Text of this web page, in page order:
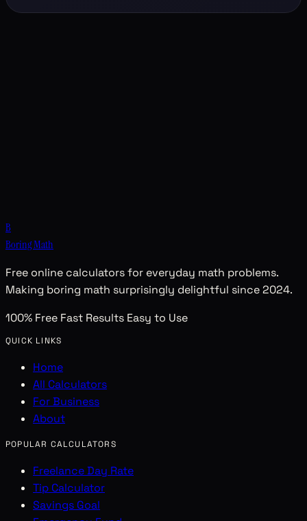
B
Boring Math
Free online calculators for everyday math problems.
Making boring math surprisingly delightful since 2024.
100% Free Fast Results Easy to Use
QUICK LINKS
Home
All Calculators
For Business
About
POPULAR CALCULATORS
Freelance Day Rate
Tip Calculator
Savings Goal